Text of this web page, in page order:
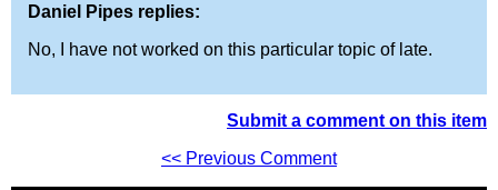
Daniel Pipes replies:
No, I have not worked on this particular topic of late.
Submit a comment on this item
<< Previous Comment